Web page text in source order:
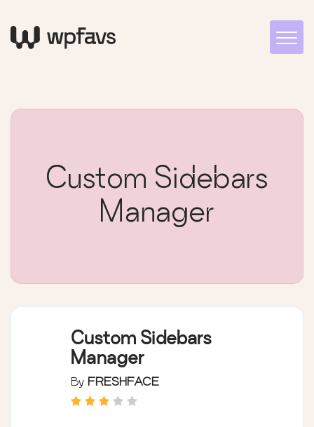
Custom Sidebars
Manager
Custom Sidebars
Manager
By FRESHFACE